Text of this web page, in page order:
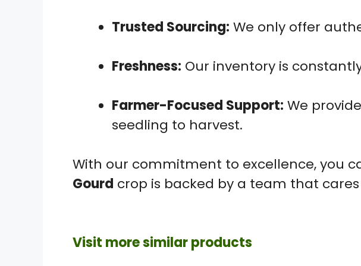
Trusted Sourcing: We only offer
Freshness: Our inventory is
Farmer-Focused Support: We
seedling to harvest.
With our commitment to excellence, you
Gourd crop is backed by a team that
Visit more similar products